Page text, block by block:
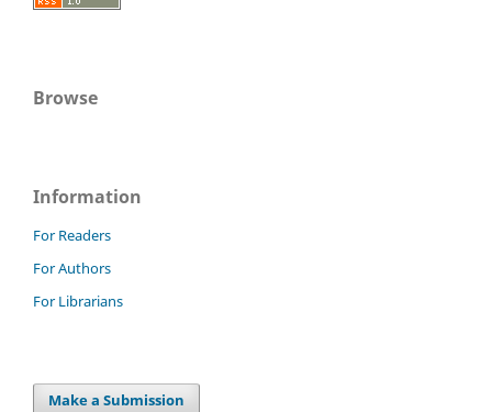
Browse
Information
For Readers
For Authors
For Librarians
Make a Submission